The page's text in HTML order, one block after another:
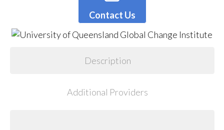
Contact Us
Description
Additional Providers